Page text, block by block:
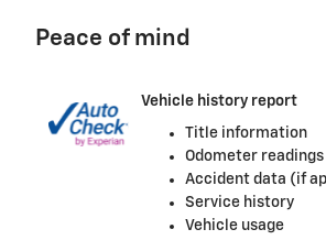
Peace of mind
Vehicle history report
Title information
Odometer readings
Accident data (if
Service history
Vehicle usage